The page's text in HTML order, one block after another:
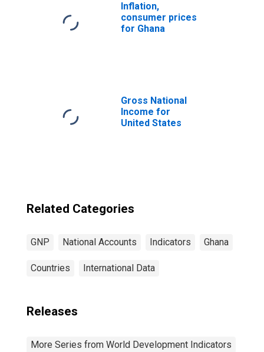
Inflation,
consumer prices
for Ghana
Gross National
Income for
United States
Related Categories
GNP National Accounts Indicators Ghana
Countries International Data
Releases
More Series from World Development Indicators